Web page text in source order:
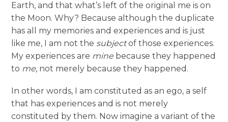
Earth, and that what’s left of the original me is on
the Moon. Why? Because although the duplicate
has all my memories and experiences and is just
like me, I am not the subjectof those experiences.
My experiences are mine because they happened
to me, not merely because they happened.
In other words, I am constituted as an ego, a self
that has experiences and is not merely
constituted by them. Now imagine a variant of the